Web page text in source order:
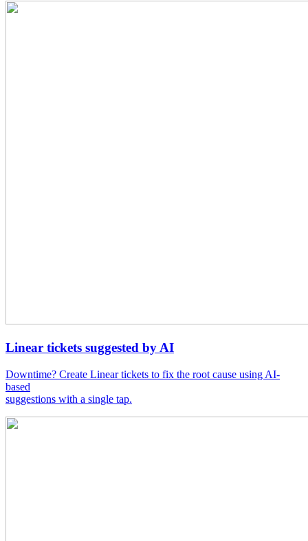
Linear tickets suggested by AI
Downtime? Create Linear tickets to fix the root cause using AI-
based
suggestions with a single tap.